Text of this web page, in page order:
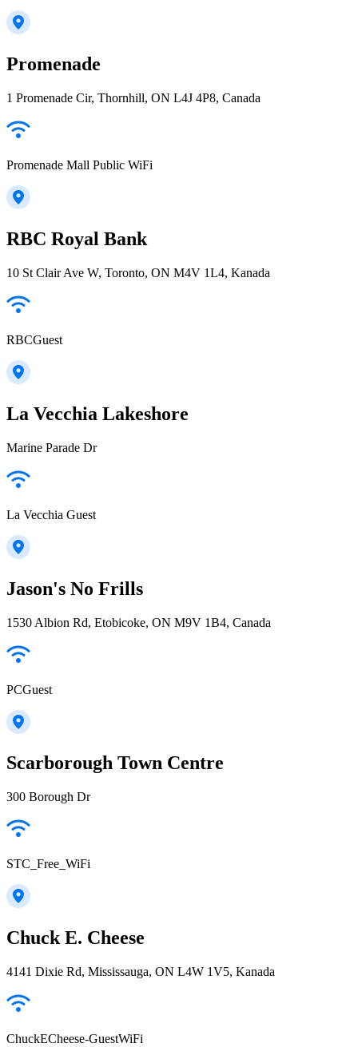
Promenade
1 Promenade Cir, Thornhill, ON L4J 4P8, Canada
Promenade Mall Public WiFi
RBC Royal Bank
10 St Clair Ave W, Toronto, ON M4V 1L4, Kanada
RBCGuest
La Vecchia Lakeshore
Marine Parade Dr
La Vecchia Guest
Jason's No Frills
1530 Albion Rd, Etobicoke, ON M9V 1B4, Canada
PCGuest
Scarborough Town Centre
300 Borough Dr
STC_Free_WiFi
Chuck E. Cheese
4141 Dixie Rd, Mississauga, ON L4W 1V5, Kanada
ChuckECheese-GuestWiFi